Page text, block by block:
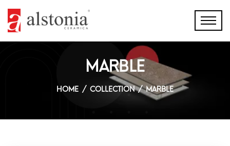
MARBLE
HOME COLLECTION MARBLE